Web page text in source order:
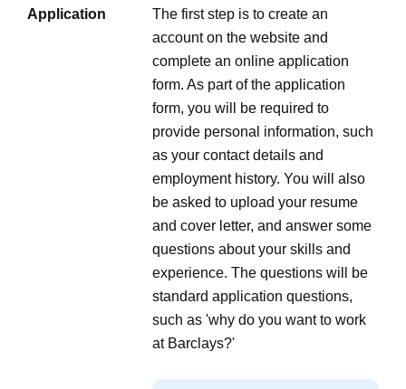
Application
The first step is to create an
account on the website and
complete an online application
form. As part of the application
form, you will be required to
provide personal information, such
as your contact details and
employment history. You will also
be asked to upload your resume
and cover letter, and answer some
questions about your skills and
experience. The questions will be
standard application questions,
such as 'why do you want to work
at Barclays?'